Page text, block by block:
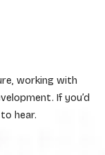
working with
If you’d
hear.